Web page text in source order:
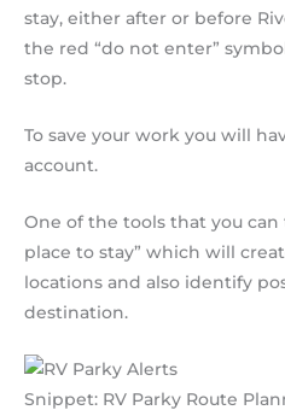
stay, either after or before
the red “do not enter”
stop.
To save your work you will
account.
One of the tools that you can
place to stay” which will
locations and also identify
destination.
Snippet: RV Parky Route